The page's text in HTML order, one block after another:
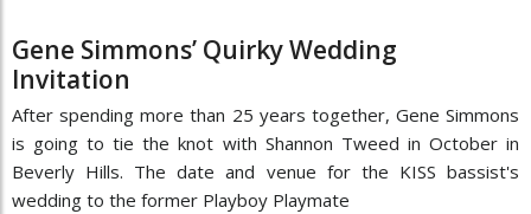
Gene Simmons’ Quirky Wedding
Invitation
After spending more than 25 years together, Gene Simmons
is going to tie the knot with Shannon Tweed in October in
Beverly Hills. The date and venue for the KISS bassist's
wedding to the former Playboy Playmate